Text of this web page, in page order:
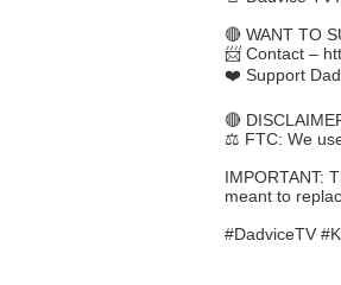
🔴 WANT TO
📨 Contact –
❤️ Support
🔴
⚖️ FTC: We
IMPORTANT:
meant to
#DadviceTV